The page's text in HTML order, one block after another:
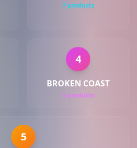
7 products
4
BROKEN COAST
5 products
5